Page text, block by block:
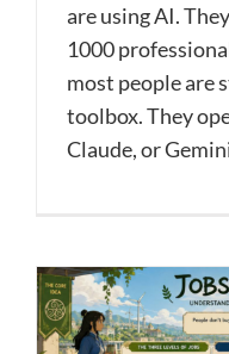
are using AI.
1000
most people are
toolbox. They
Claude, or